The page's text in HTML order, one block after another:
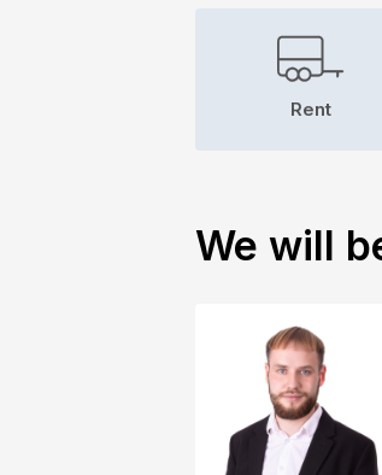
Rent
We will